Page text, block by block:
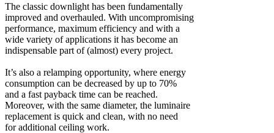
The classic downlight has been fundamentally
improved and overhauled. With uncompromising
performance, maximum efficiency and with a
wide variety of applications it has become an
indispensable part of (almost) every project.
It’s also a relamping opportunity, where energy
consumption can be decreased by up to 70%
and a fast payback time can be reached.
Moreover, with the same diameter, the luminaire
replacement is quick and clean, with no need
for additional ceiling work.